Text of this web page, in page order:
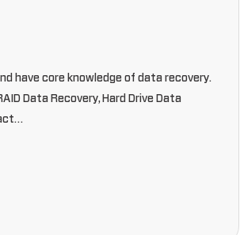
have core knowledge of data recovery.
Data Recovery, Hard Drive Data